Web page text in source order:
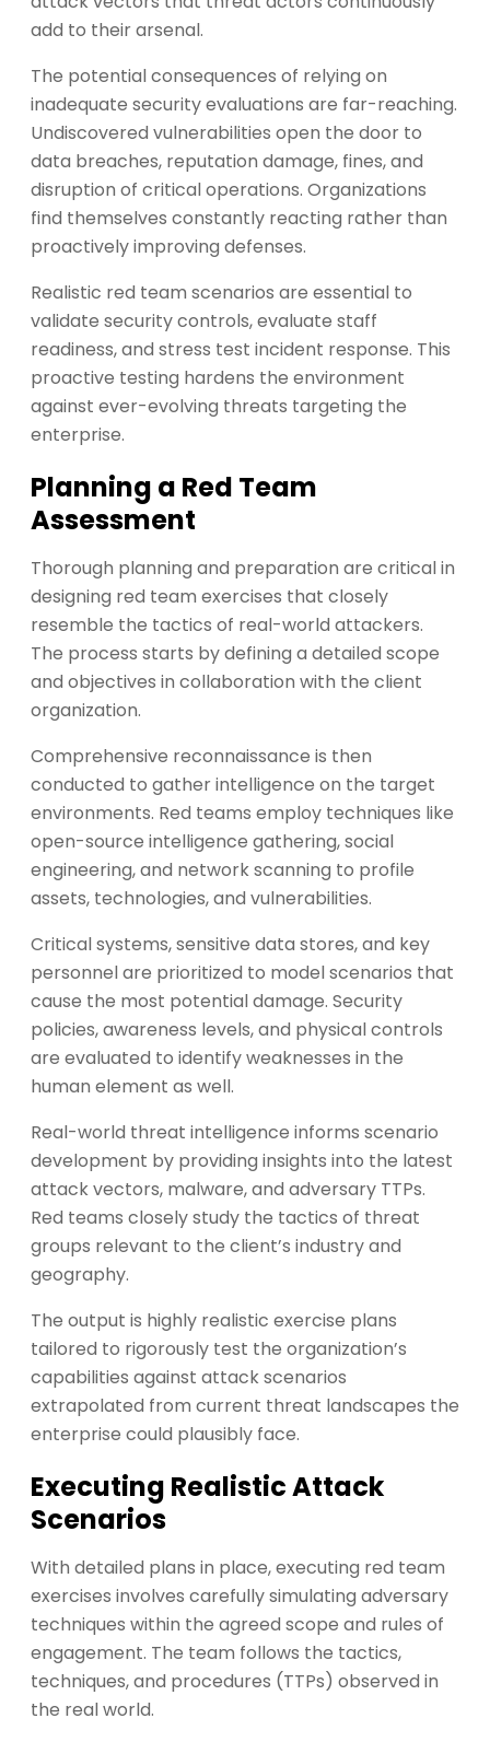
add to their arsenal.
The potential consequences of relying on
inadequate security evaluations are far-reaching.
Undiscovered vulnerabilities open the door to
data breaches, reputation damage, fines, and
disruption of critical operations. Organizations
find themselves constantly reacting rather than
proactively improving defenses.
Realistic red team scenarios are essential to
validate security controls, evaluate staff
readiness, and stress test incident response. This
proactive testing hardens the environment
against ever-evolving threats targeting the
enterprise.
Planning a Red Team
Assessment
Thorough planning and preparation are critical in
designing red team exercises that closely
resemble the tactics of real-world attackers.
The process starts by defining a detailed scope
and objectives in collaboration with the client
organization.
Comprehensive reconnaissance is then
conducted to gather intelligence on the target
environments. Red teams employ techniques like
open-source intelligence gathering, social
engineering, and network scanning to profile
assets, technologies, and vulnerabilities.
Critical systems, sensitive data stores, and key
personnel are prioritized to model scenarios that
cause the most potential damage. Security
policies, awareness levels, and physical controls
are evaluated to identify weaknesses in the
human element as well.
Real-world threat intelligence informs scenario
development by providing insights into the latest
attack vectors, malware, and adversary TTPs.
Red teams closely study the tactics of threat
groups relevant to the client’s industry and
geography.
The output is highly realistic exercise plans
tailored to rigorously test the organization’s
capabilities against attack scenarios
extrapolated from current threat landscapes the
enterprise could plausibly face.
Executing Realistic Attack
Scenarios
With detailed plans in place, executing red team
exercises involves carefully simulating adversary
techniques within the agreed scope and rules of
engagement. The team follows the tactics,
techniques, and procedures (TTPs) observed in
the real world.